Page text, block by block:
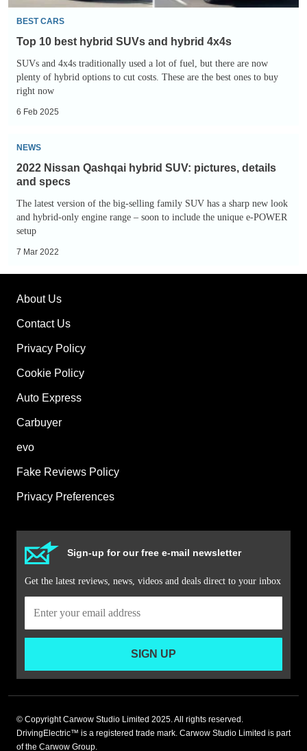
BEST CARS
Top 10 best hybrid SUVs and hybrid 4x4s
SUVs and 4x4s traditionally used a lot of fuel, but there are now
plenty of hybrid options to cut costs. These are the best ones to buy
right now
6 Feb 2025
2022
Nissan
Qashqai
hybrid
SUV:
pictures,
details
and
NEWS
2022 Nissan Qashqai hybrid SUV: pictures, details
and specs
The latest version of the big-selling family SUV has a sharp new look
and hybrid-only engine range – soon to include the unique e-POWER
setup
7 Mar 2022
About Us
Contact Us
Privacy Policy
Cookie Policy
Auto Express
Carbuyer
evo
Fake Reviews Policy
Privacy Preferences
Sign-up for our free e-mail newsletter
Get the latest reviews, news, videos and deals direct to your inbox
SIGN UP
© Copyright Carwow Studio Limited 2025. All rights reserved.
DrivingElectric™ is a registered trade mark. Carwow Studio Limited is part
of the Carwow Group.